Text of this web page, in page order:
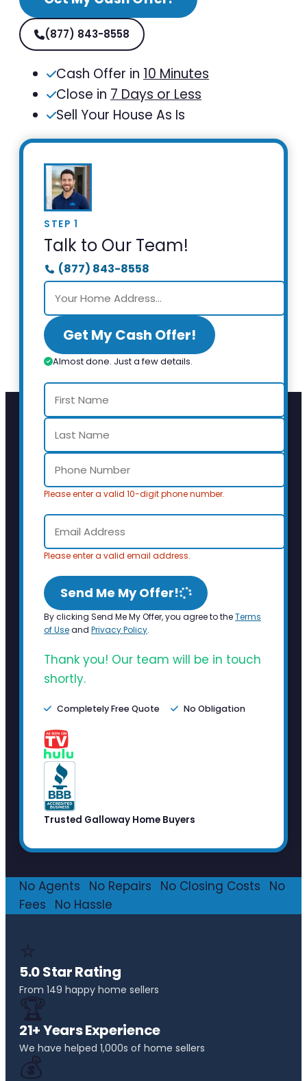
(877) 843-8558
Cash Offer in 10 Minutes
Close in 7 Days or Less
Sell Your House As Is
STEP 1
Talk to Our Team!
(877) 843-8558
Get My Cash Offer!
Almost done. Just a few details.
Please enter a valid 10-digit phone number.
Please enter a valid email address.
Send Me My Offer!
By clicking Send Me My Offer, you agree to theTerms
of Useand Privacy Policy.
Thank you! Our team will be in touch
shortly.
Completely Free Quote No Obligation
Trusted Galloway Home Buyers
No Agents No Repairs No Closing Costs
No
Fees
No Hassle
⭐
5.0 Star Rating
From 149 happy home sellers
🏆
21+ Years Experience
We have helped 1,000s of home sellers
💰